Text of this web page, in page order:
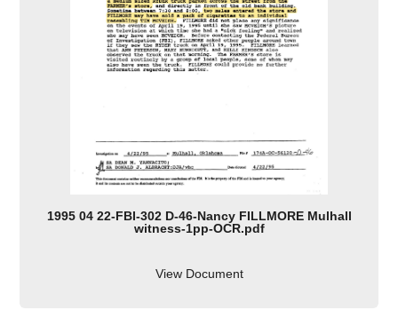
1995 04 22-FBI-302 D-46-Nancy FILLMORE Mulhall
witness-1pp-OCR.pdf
View Document